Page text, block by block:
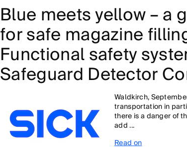
Blue meets yellow – a
for safe magazine
Functional safety
Safeguard Detector
Waldkirch,
transportation in
there is a danger of
add ...
Read on